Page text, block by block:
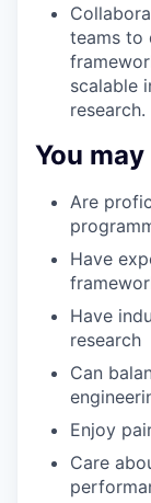
teams to
scalable
research.
You
Are
Have
Have
research
Can
Enjoy
Care